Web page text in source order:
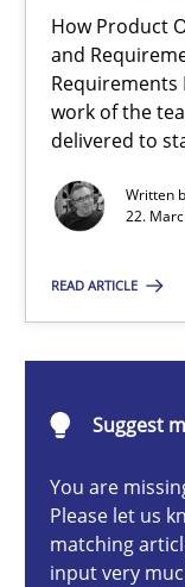
How Product
and
Requirements
work of the
delivered to
Written
22.
READ ARTICLE
Suggest
You are
Please let us
matching
input very
Practice Studies
Howard Podeswa
22.03.2023
17 minutes
Concept for the
Practice Cross-